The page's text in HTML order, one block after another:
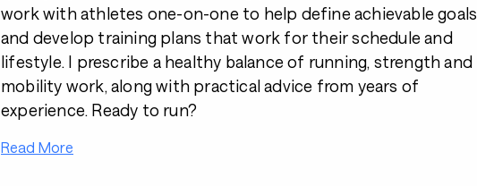
work with athletes one-on-one to help define achievable goals
and develop training plans that work for their schedule and
lifestyle. I prescribe a healthy balance of running, strength and
mobility work, along with practical advice from years of
experience. Ready to run?
Read More